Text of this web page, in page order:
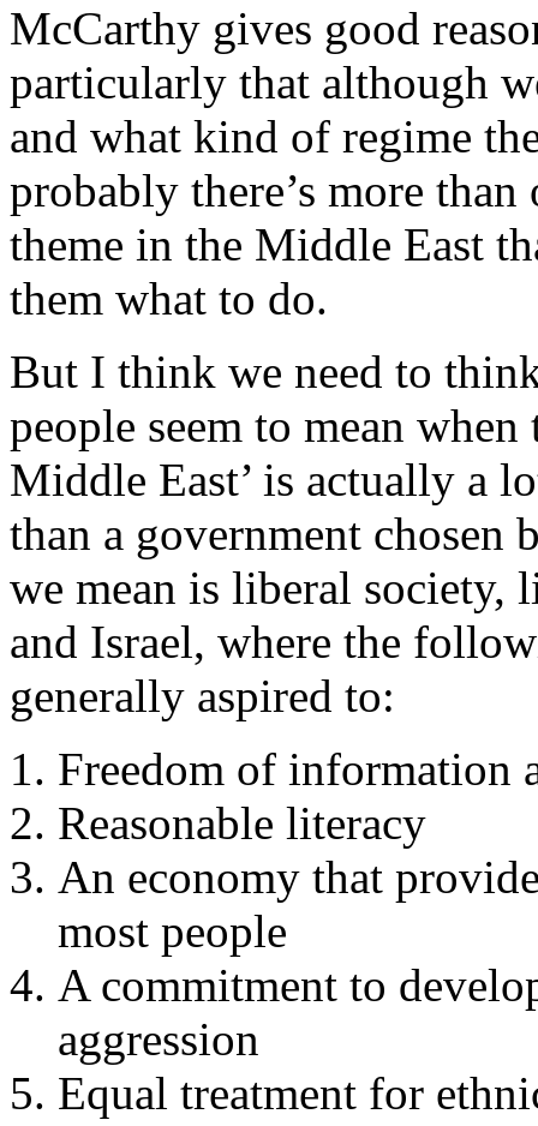
McCarthy gives good
particularly that although
and what kind of regime
probably there’s more
theme in the Middle East
them what to do.
But I think we need to
people seem to mean
Middle East’ is actually a
than a government chosen
we mean is liberal society,
and Israel, where the
generally aspired to:
Freedom of information
Reasonable literacy
An economy that
most people
A commitment to
aggression
Equal treatment for